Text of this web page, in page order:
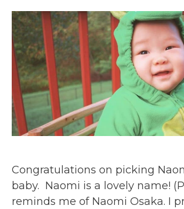
Congratulations on picking
baby. Naomi is a lovely name!
reminds me of Naomi Osaka. I